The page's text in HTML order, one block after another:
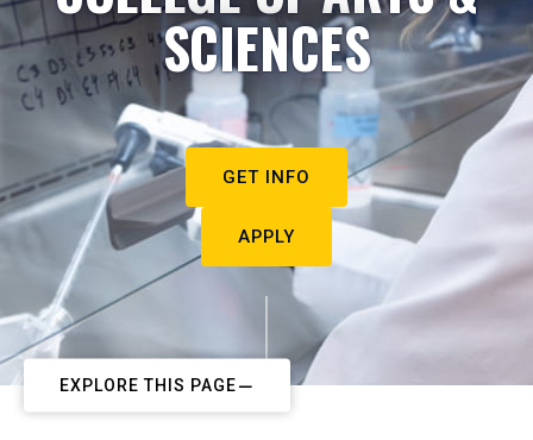
SCIENCES
GET INFO
APPLY
EXPLORE THIS PAGE